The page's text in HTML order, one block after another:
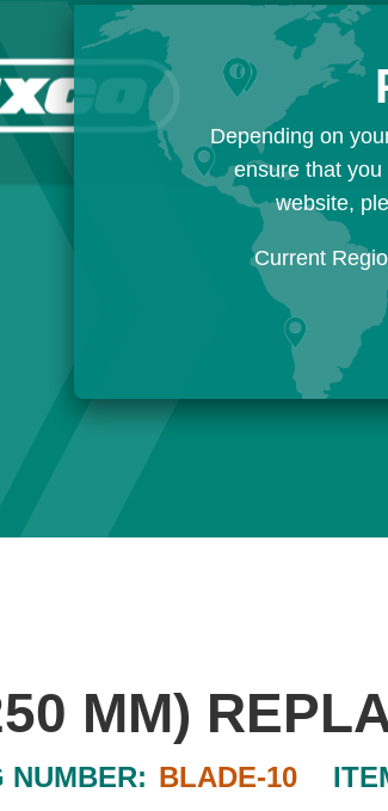
MM)
NUMBER: BLADE-10
Depending on
ensure that
website,
Current